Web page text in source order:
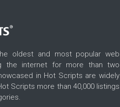
oldest and most popular web
the internet for more than two
in Hot Scripts are widely
Scripts more than 40,000 listings